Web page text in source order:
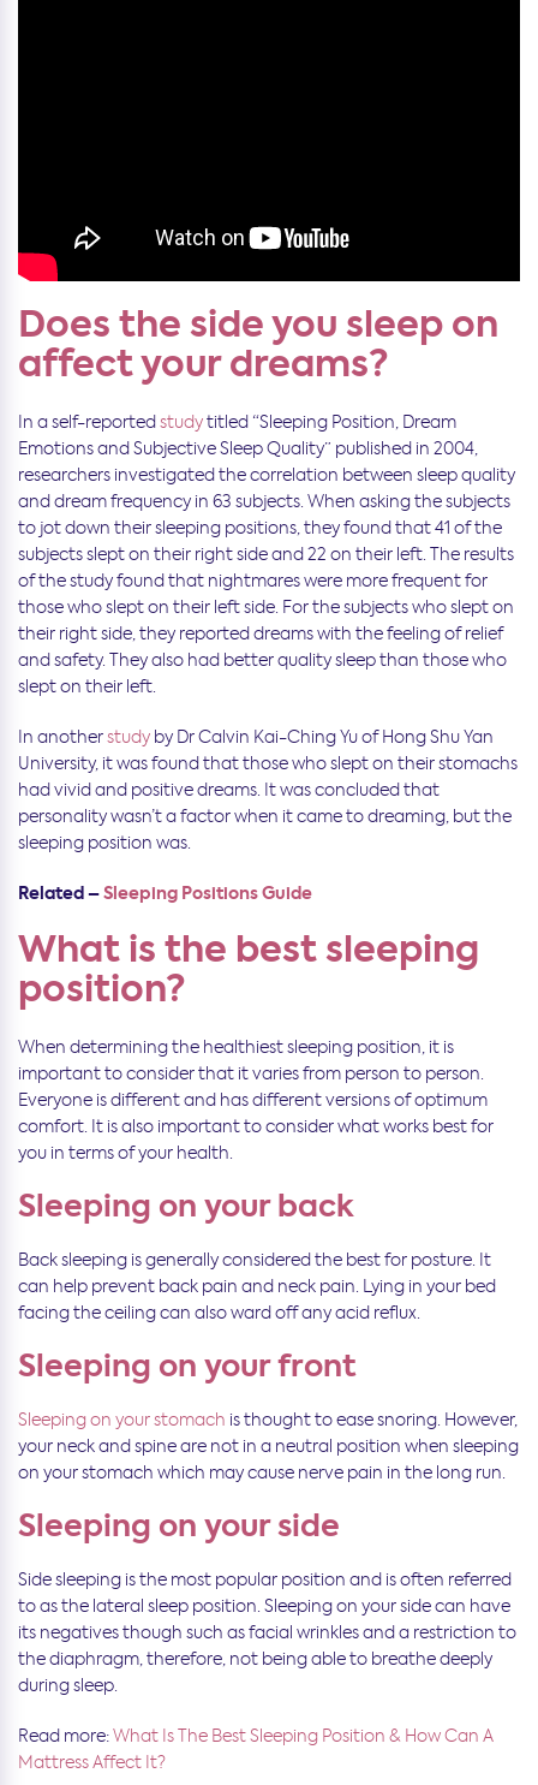
Does the side you sleep on
affect your dreams?
In a self-reportedstudytitled “Sleeping Position, Dream
Emotions and Subjective Sleep Quality” published in 2004,
researchers investigated the correlation between sleep quality
and dream frequency in 63 subjects. When asking the subjects
to jot down their sleeping positions, they found that 41 of the
subjects slept on their right side and 22 on their left. The results
of the study found that nightmares were more frequent for
those who slept on their left side. For the subjects who slept on
their right side, they reported dreams with the feeling of relief
and safety. They also had better quality sleep than those who
slept on their left.
In anotherstudy by Dr Calvin Kai-Ching Yu of Hong Shu Yan
University, it was found that those who slept on their stomachs
had vivid and positive dreams. It was concluded that
personality wasn’t a factor when it came to dreaming, but the
sleeping position was.
Related –Sleeping Positions Guide
What is the best sleeping
position?
When determining the healthiest sleeping position, it is
important to consider that it varies from person to person.
Everyone is different and has different versions of optimum
comfort. It is also important to consider what works best for
you in terms of your health.
Sleeping on your back
Back sleeping is generally considered the best for posture. It
can help prevent back pain and neck pain. Lying in your bed
facing the ceiling can also ward off any acid reflux.
Sleeping on your front
Sleeping on your stomach is thought to ease snoring. However,
your neck and spine are not in a neutral position when sleeping
on your stomach which may cause nerve pain in the long run.
Sleeping on your side
Side sleeping is the most popular position and is often referred
to as the lateral sleep position. Sleeping on your side can have
its negatives though such as facial wrinkles and a restriction to
the diaphragm, therefore, not being able to breathe deeply
during sleep.
Read more:What Is The Best Sleeping Position & How Can A
Mattress Affect It?